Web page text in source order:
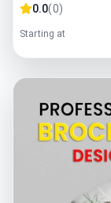
0.0(0)
Starting at